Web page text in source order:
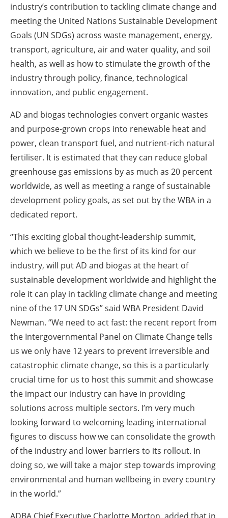
industry’s contribution to tackling climate change and
meeting the United Nations Sustainable Development
Goals (UN SDGs) across waste management, energy,
transport, agriculture, air and water quality, and soil
health, as well as how to stimulate the growth of the
industry through policy, finance, technological
innovation, and public engagement.
AD and biogas technologies convert organic wastes
and purpose-grown crops into renewable heat and
power, clean transport fuel, and nutrient-rich natural
fertiliser. It is estimated that they can reduce global
greenhouse gas emissions by as much as 20 percent
worldwide, as well as meeting a range of sustainable
development policy goals, as set out by the WBA in a
dedicated report.
“This exciting global thought-leadership summit,
which we believe to be the first of its kind for our
industry, will put AD and biogas at the heart of
sustainable development worldwide and highlight the
role it can play in tackling climate change and meeting
nine of the 17 UN SDGs” said WBA President David
Newman. “We need to act fast: the recent report from
the Intergovernmental Panel on Climate Change tells
us we only have 12 years to prevent irreversible and
catastrophic climate change, so this is a particularly
crucial time for us to host this summit and showcase
the impact our industry can have in providing
solutions across multiple sectors. I’m very much
looking forward to welcoming leading international
figures to discuss how we can consolidate the growth
of the industry and lower barriers to its rollout. In
doing so, we will take a major step towards improving
environmental and human wellbeing in every country
in the world.”